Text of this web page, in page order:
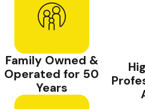
Family Owned &
Operated for 50
Years